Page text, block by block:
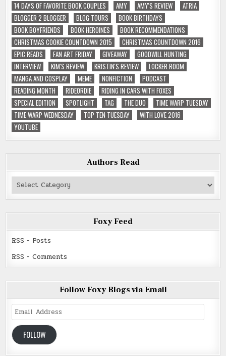
14 DAYS OF FAVORITE BOOK COUPLES
AMY AMY'S REVIEW
ATRIA
BLOGGER 2 BLOGGER
BLOG TOURS
BOOK BIRTHDAYS
BOOK BOYFRIENDS
BOOK HEROINES
BOOK RECOMMENDATIONS
CHRISTMAS COOKIE COUNTDOWN 2015
CHRISTMAS COUNTDOWN 2016
EPIC READS
FAN ART FRIDAY GIVEAWAY
GOODWILL HUNTING
INTERVIEW
KIM'S REVIEW KRISTIN'S REVIEW
LOCKER ROOM
MANGA AND COSPLAY
MEME NONFICTION
PODCAST
READING MONTH
RIDEORDIE
RIDING IN CARS WITH FOXES
SPECIAL EDITION
SPOTLIGHT TAG THE DUO
TIME WARP TUESDAY
TIME WARP WEDNESDAY
TOP TEN TUESDAY
WITH LOVE 2016
YOUTUBE
Authors Read
Authors
Read
Foxy Feed
RSS - Posts
RSS - Comments
Follow Foxy Blogs via Email
Email
Address
FOLLOW